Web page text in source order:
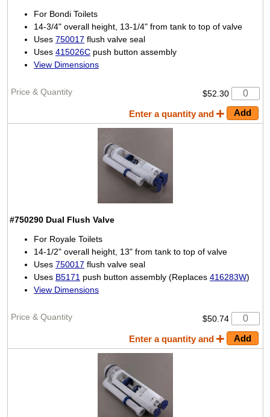
For Bondi Toilets
14-3/4" overall height, 13-1/4" from tank to top of valve
Uses 750017 flush valve seal
Uses 415026C push button assembly
View Dimensions
$52.30
Enter a quantity and
#750290 Dual Flush Valve
For Royale Toilets
14-1/2" overall height, 13" from tank to top of valve
Uses 750017 flush valve seal
Uses B5171 push button assembly (Replaces 416283W)
View Dimensions
$50.74
Enter a quantity and